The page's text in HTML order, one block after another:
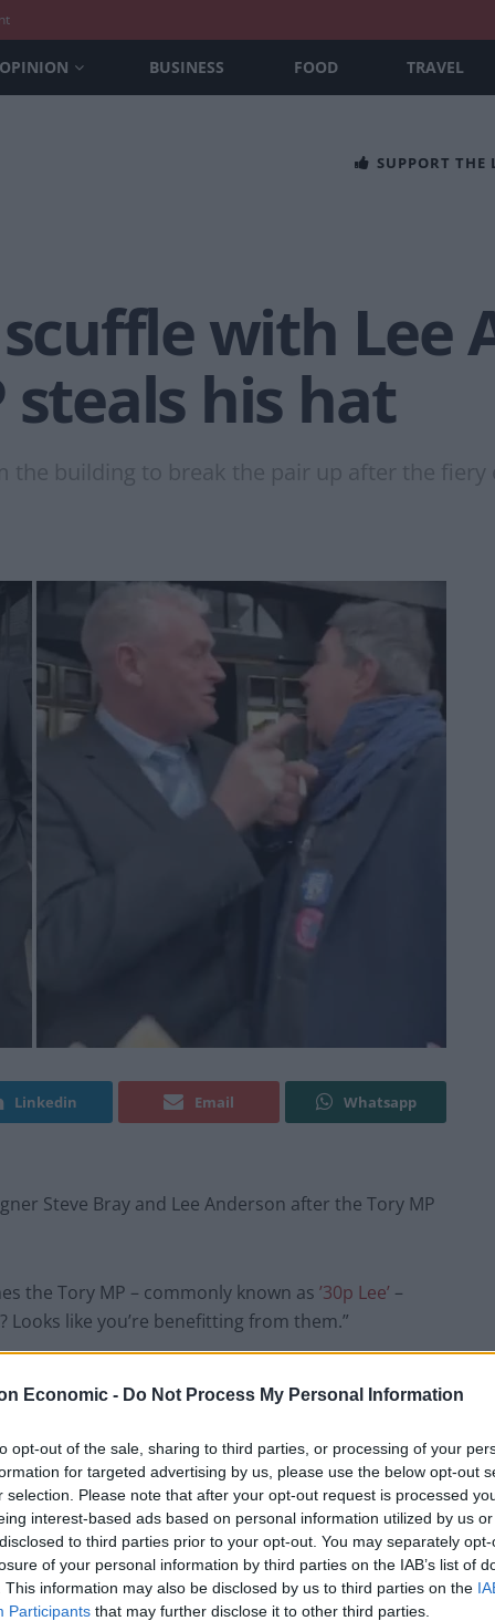
Economic - Do Not Process My Personal Information
opt-out of the sale, sharing to third parties, or processing of your
for targeted advertising by us, please use the below opt-out
selection. Please note that after your opt-out request is processed
interest-based ads based on personal information utilized by us
to third parties prior to your opt-out. You may separately
of your personal information by third parties on the IAB’s list of
This information may also be disclosed by us to third parties on the
Participants that may further disclose it to other third parties.
OPINION BUSINESS FOOD TRAVEL
SUPPORT THE
with Lee
his hat
building to break the pair up after the fiery
Linkedin Email Whatsapp
Steve Bray and Lee Anderson after the Tory MP
the Tory MP – commonly known as ’30p Lee’ –
Looks like you’re benefitting from them.”
got a new job yet.
a scrounger and you’re still a malingerer.”
grabs Bray’s hat from his head before retreating
where the clash continued.